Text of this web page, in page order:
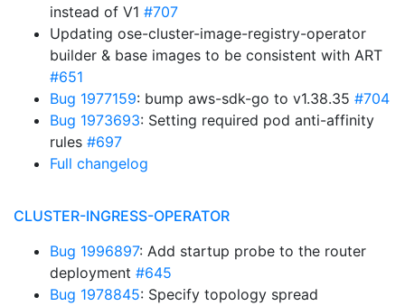
instead of V1 #707
Updating ose-cluster-image-registry-operator
builder & base images to be consistent with ART
#651
Bug 1977159: bump aws-sdk-go to v1.38.35 #704
Bug 1973693: Setting required pod anti-affinity
rules #697
Full changelog
CLUSTER-INGRESS-OPERATOR
Bug 1996897: Add startup probe to the router
deployment #645
Bug 1978845: Specify topology spread